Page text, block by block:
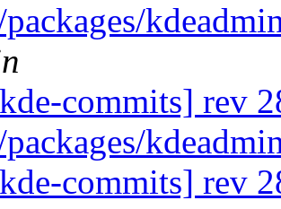
commits] rev
commits] rev